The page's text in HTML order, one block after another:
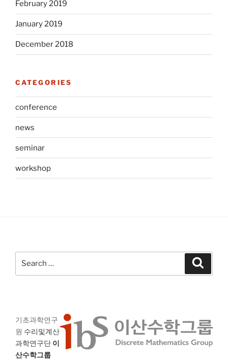
February 2019
January 2019
December 2018
CATEGORIES
conference
news
seminar
workshop
기초과학연구
원 수리및계산
과학연구단 이
산수학그룹